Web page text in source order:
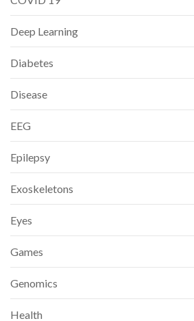
Deep Learning
Diabetes
Disease
EEG
Epilepsy
Exoskeletons
Eyes
Games
Genomics
Health